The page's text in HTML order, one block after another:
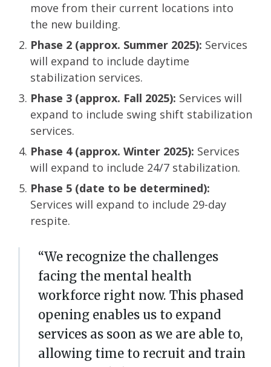
move from their current locations into
the new building.
Phase 2 (approx. Summer 2025): Services
will expand to include daytime
stabilization services​.
Phase 3 (approx. Fall 2025): Services will
expand to include swing shift stabilization
services.
Phase 4 (approx. Winter 2025): Services
will expand to include 24/7 stabilization​.
Phase 5 (date to be determined):
Services will expand to include 29-day
respite.
“We recognize the challenges
facing the mental health
workforce right now. This phased
opening enables us to expand
services as soon as we are able to,
allowing time to recruit and train